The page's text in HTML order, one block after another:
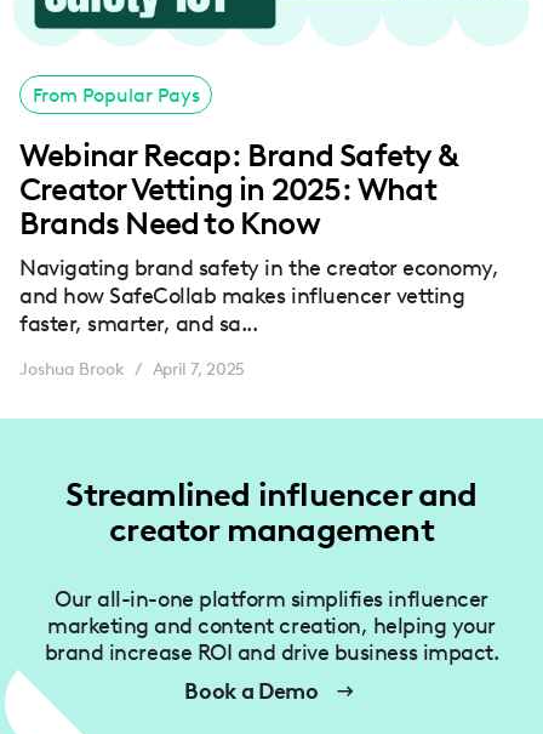
From Popular Pays
Webinar Recap: Brand Safety &
Creator Vetting in 2025: What
Brands Need to Know
Navigating brand safety in the creator economy,
and how SafeCollab makes influencer vetting
faster, smarter, and sa...
Joshua Brook / April 7, 2025
Streamlined influencer and
creator management
Our all-in-one platform simplifies influencer
marketing and content creation, helping your
brand increase ROI and drive business impact.
Book a Demo